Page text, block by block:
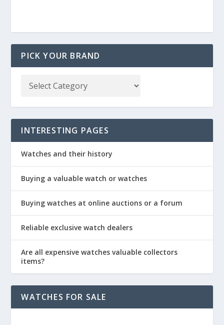
PICK YOUR BRAND
INTERESTING PAGES
Watches and their history
Buying a valuable watch or watches
Buying watches at online auctions or a forum
Reliable exclusive watch dealers
Are all expensive watches valuable collectors
items?
WATCHES FOR SALE